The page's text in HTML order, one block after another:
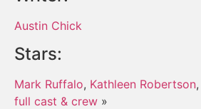
Austin Chick
Stars:
Mark Ruffalo, Kathleen Robertson,
full cast & crew »